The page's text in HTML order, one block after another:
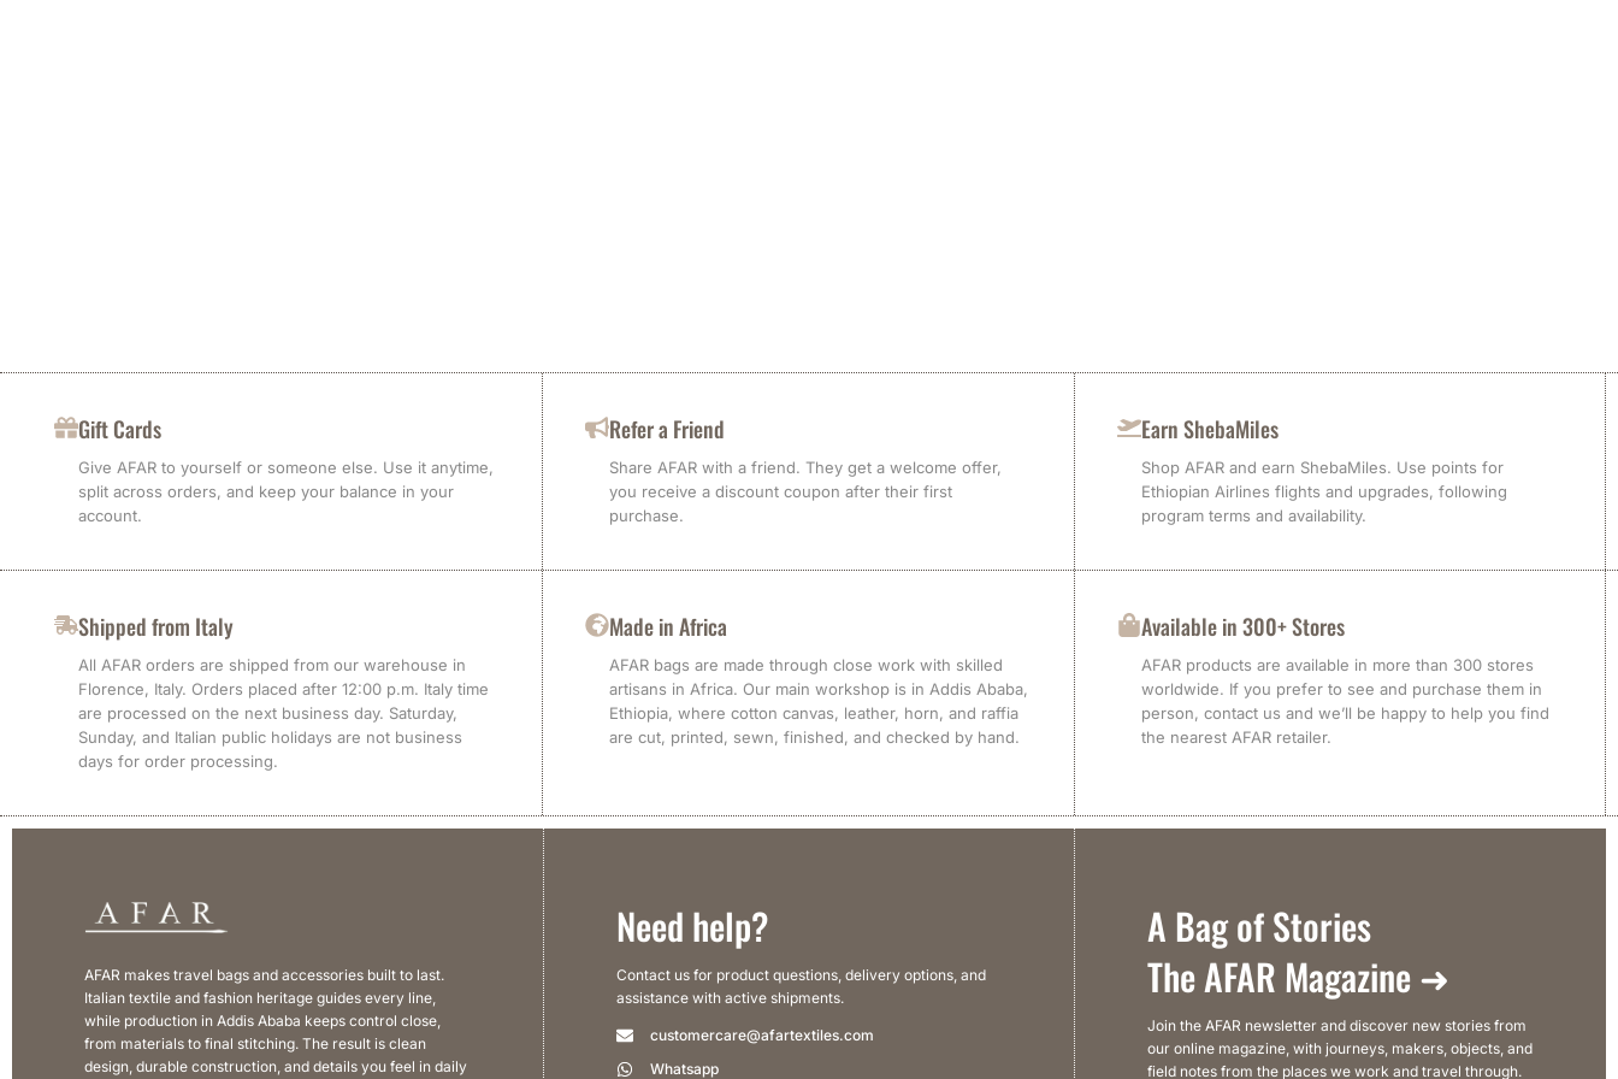
Gift Cards
Give AFAR to yourself or someone else. Use it anytime,
split across orders, and keep your balance in your
account.
Refer a Friend
Share AFAR with a friend. They get a welcome offer,
you receive a discount coupon after their first
purchase.
Earn ShebaMiles
Shop AFAR and earn ShebaMiles. Use points for
Ethiopian Airlines flights and upgrades, following
program terms and availability.
Shipped from Italy
All AFAR orders are shipped from our warehouse in
Florence, Italy. Orders placed after 12:00 p.m. Italy time
are processed on the next business day. Saturday,
Sunday, and Italian public holidays are not business
days for order processing.
Made in Africa
AFAR bags are made through close work with skilled
artisans in Africa. Our main workshop is in Addis Ababa,
Ethiopia, where cotton canvas, leather, horn, and raffia
are cut, printed, sewn, finished, and checked by hand.
Available in 300+ Stores
AFAR products are available in more than 300 stores
worldwide. If you prefer to see and purchase them in
person, contact us and we’ll be happy to help you find
the nearest AFAR retailer.
AFAR makes travel bags and accessories built to last.
Italian textile and fashion heritage guides every line,
while production in Addis Ababa keeps control close,
from materials to final stitching. The result is clean
design, durable construction, and details you feel in daily
Need help?
Contact us for product questions, delivery options, and
assistance with active shipments.
customercare@afartextiles.com
Whatsapp
A Bag of Stories
The AFAR Magazine ➜
Join the AFAR newsletter and discover new stories from
our online magazine, with journeys, makers, objects, and
field notes from the places we work and travel through.